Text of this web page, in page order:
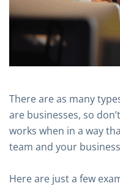
There are as many
are businesses, so
works when in a way
team and your
Here are just a few